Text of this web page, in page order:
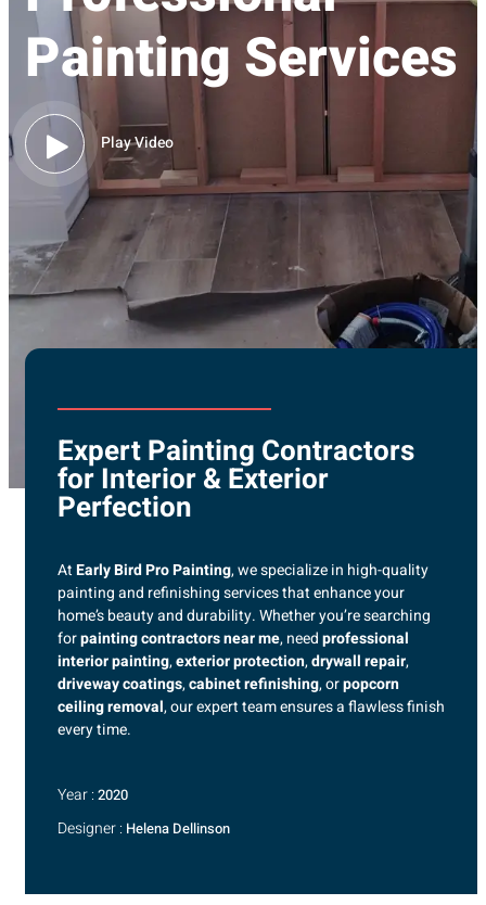
Painting Services
Play Video
Expert Painting Contractors
for Interior & Exterior
Perfection
AtEarly Bird Pro Painting, we specialize in high-quality
painting and refinishing services that enhance your
home’s beauty and durability. Whether you’re searching
forpainting contractors near me, needprofessional
interior painting,exterior protection,drywall repair,
driveway coatings,cabinet refinishing, orpopcorn
ceiling removal, our expert team ensures a flawless finish
every time.
Year : 2020
Designer : Helena Dellinson